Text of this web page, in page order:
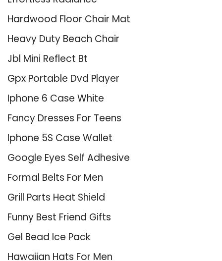
Hardwood Floor Chair Mat
Heavy Duty Beach Chair
Jbl Mini Reflect Bt
Gpx Portable Dvd Player
Iphone 6 Case White
Fancy Dresses For Teens
Iphone 5S Case Wallet
Google Eyes Self Adhesive
Formal Belts For Men
Grill Parts Heat Shield
Funny Best Friend Gifts
Gel Bead Ice Pack
Hawaiian Hats For Men